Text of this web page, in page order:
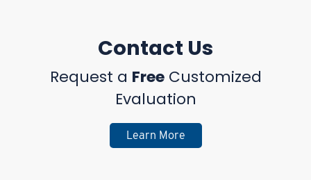
Contact Us
Request a FreeCustomized
Evaluation
Learn More